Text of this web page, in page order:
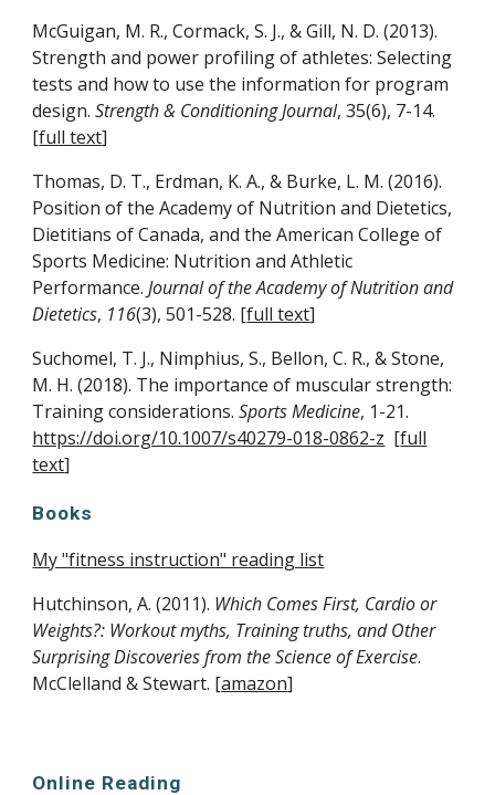
McGuigan, M. R., Cormack, S. J., & Gill, N. D. (2013).
Strength and power profiling of athletes: Selecting
tests and how to use the information for program
design.Strength & Conditioning Journal, 35(6), 7-14.
[full text]
Thomas, D. T., Erdman, K. A., & Burke, L. M. (2016).
Position of the Academy of Nutrition and Dietetics,
Dietitians of Canada, and the American College of
Sports Medicine: Nutrition and Athletic
Performance.Journal of the Academy of Nutrition and
Dietetics, 116(3), 501-528. [full text]
Suchomel, T. J., Nimphius, S., Bellon, C. R., & Stone,
M. H. (2018). The importance of muscular strength:
Training considerations.Sports Medicine, 1-21.
https://doi.org/10.1007/s40279-018-0862-z [full
text]
Books
My "fitness instruction" reading list
Hutchinson, A. (2011). Which Comes First, Cardio or
Weights?: Workout myths, Training truths, and Other
Surprising Discoveries from the Science of Exercise.
McClelland & Stewart. [amazon]
Online Reading